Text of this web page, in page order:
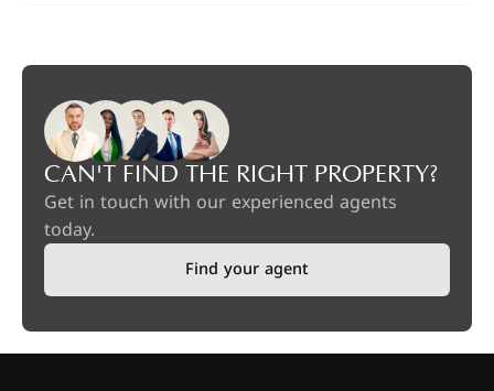
CAN'T FIND THE RIGHT PROPERTY?
Get in touch with our experienced agents
today.
Find your agent